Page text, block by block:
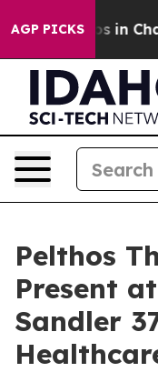
AGP PICKS
Chaos in
Pelthos
Present
Sandler